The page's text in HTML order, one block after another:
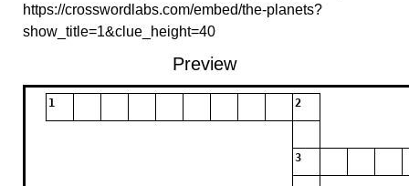
https://crosswordlabs.com/embed/the-planets?
show_title=1&clue_height=40
Preview